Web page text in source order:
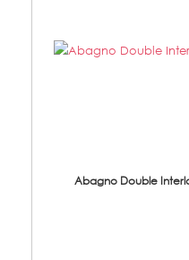
Abagno Double